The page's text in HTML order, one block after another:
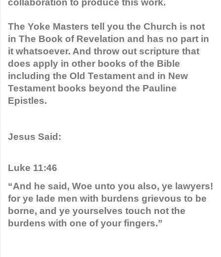
The Yoke Masters tell you the Church is not
in The Book of Revelation and has no part in
it whatsoever. And throw out scripture that
does apply in other books of the Bible
including the Old Testament and in New
Testament books beyond the Pauline
Epistles.
Jesus Said:
Luke 11:46
“And he said, Woe unto you also, ye lawyers!
for ye lade men with burdens grievous to be
borne, and ye yourselves touch not the
burdens with one of your fingers.”